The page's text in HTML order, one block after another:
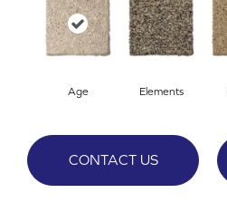
Age Elements
CONTACT US